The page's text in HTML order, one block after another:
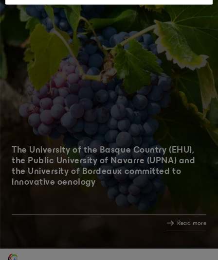
The University of the Basque Country (EHU),
the Public University of Navarre (UPNA) and
the University of Bordeaux committed to
innovative oenology
Read more